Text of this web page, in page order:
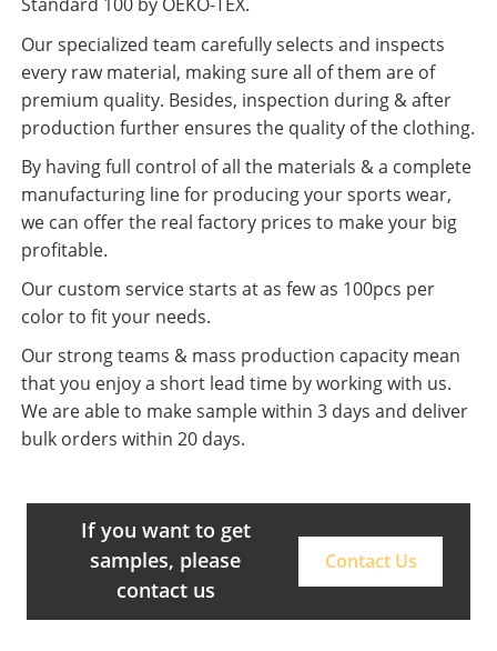
Our specialized team carefully selects and inspects
every raw material, making sure all of them are of
premium quality. Besides, inspection during & after
production further ensures the quality of the clothing.
By having full control of all the materials & a complete
manufacturing line for producing your sports wear,
we can offer the real factory prices to make your big
profitable.
Our custom service starts at as few as 100pcs per
color to fit your needs.
Our strong teams & mass production capacity mean
that you enjoy a short lead time by working with us.
We are able to make sample within 3 days and deliver
bulk orders within 20 days.
If you want to get
samples, please
contact us
Contact Us